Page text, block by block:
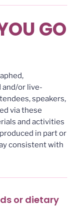
GO
and/or live-
speakers,
via these
and activities
in part or
consistent with
or dietary